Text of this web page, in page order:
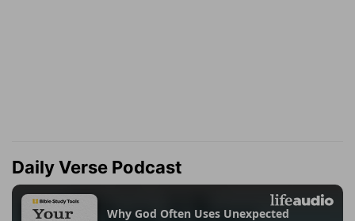
Daily Verse Podcast